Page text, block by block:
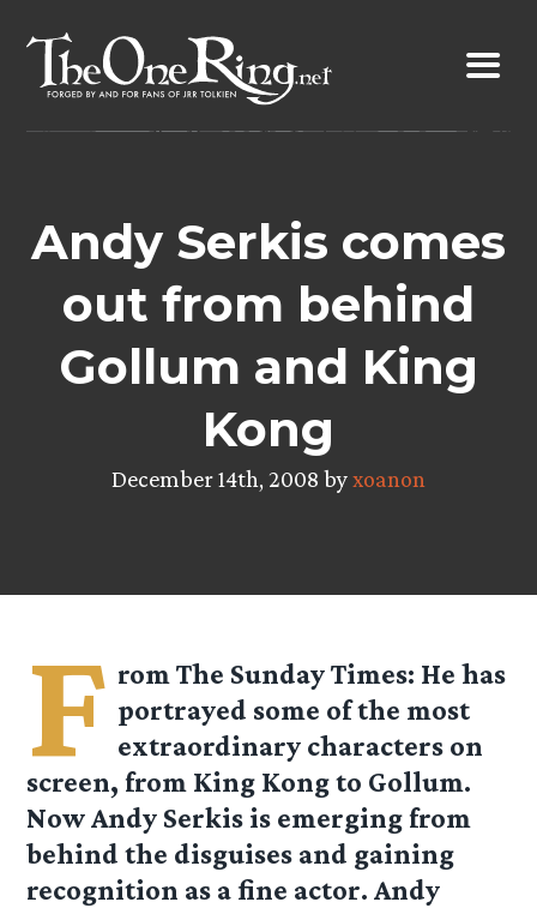
content
Andy Serkis comes
out from behind
Gollum and King
Kong
December 14th, 2008 byxoanon
F romThe Sunday Times: He has
portrayed some of the most
extraordinary characters on
screen, from King Kong to Gollum.
Now Andy Serkis is emerging from
behind the disguises and gaining
recognition as a fine actor. Andy